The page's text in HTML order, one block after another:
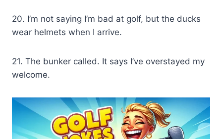
20. I’m not saying I’m bad at golf, but the ducks
wear helmets when I arrive.
21. The bunker called. It says I’ve overstayed my
welcome.